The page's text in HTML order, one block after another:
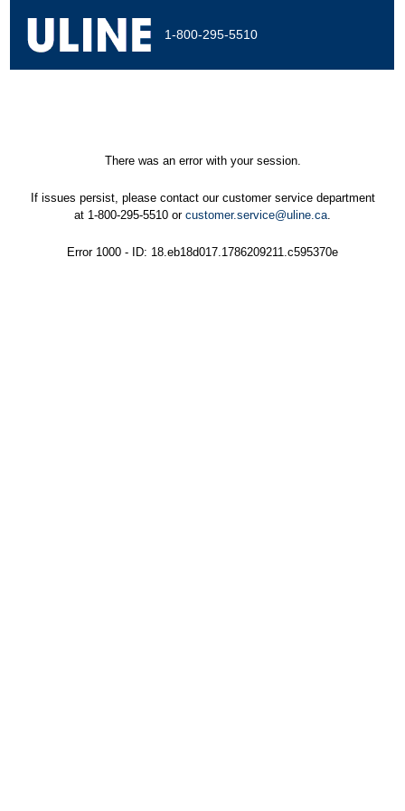
1-800-295-5510
There was an error with your session.
If issues persist, please contact our customer service department
at 1-800-295-5510 or customer.service@uline.ca.
Error 1000 - ID: 18.eb18d017.1786209211.c595370e